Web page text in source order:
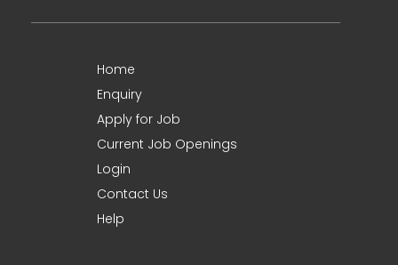
Home
Enquiry
Apply for Job
Current Job Openings
Login
Contact Us
Help